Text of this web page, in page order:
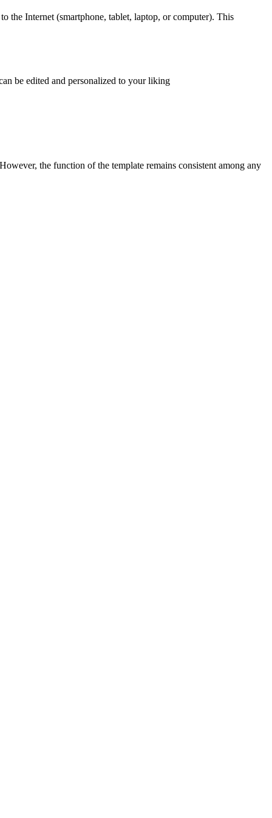
the Internet (smartphone, tablet, laptop, or computer). This
be edited and personalized to your liking
the function of the template remains consistent among any